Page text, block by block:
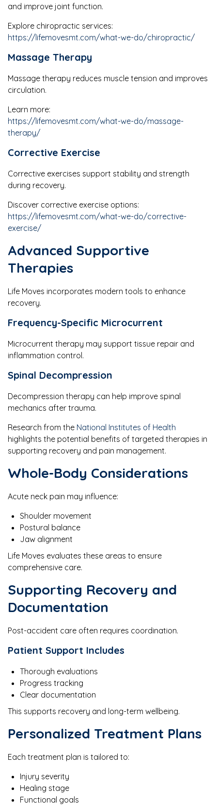
and improve joint function.
Explore chiropractic services:
https://lifemovesmt.com/what-we-do/chiropractic/
Massage Therapy
Massage therapy reduces muscle tension and improves
circulation.
Learn more:
https://lifemovesmt.com/what-we-do/massage-
therapy/
Corrective Exercise
Corrective exercises support stability and strength
during recovery.
Discover corrective exercise options:
https://lifemovesmt.com/what-we-do/corrective-
exercise/
Advanced Supportive
Therapies
Life Moves incorporates modern tools to enhance
recovery.
Frequency-Specific Microcurrent
Microcurrent therapy may support tissue repair and
inflammation control.
Spinal Decompression
Decompression therapy can help improve spinal
mechanics after trauma.
Research from the National Institutes of Health
highlights the potential benefits of targeted therapies in
supporting recovery and pain management.
Whole-Body Considerations
Acute neck pain may influence:
Shoulder movement
Postural balance
Jaw alignment
Life Moves evaluates these areas to ensure
comprehensive care.
Supporting Recovery and
Documentation
Post-accident care often requires coordination.
Patient Support Includes
Thorough evaluations
Progress tracking
Clear documentation
This supports recovery and long-term wellbeing.
Personalized Treatment Plans
Each treatment plan is tailored to:
Injury severity
Healing stage
Functional goals